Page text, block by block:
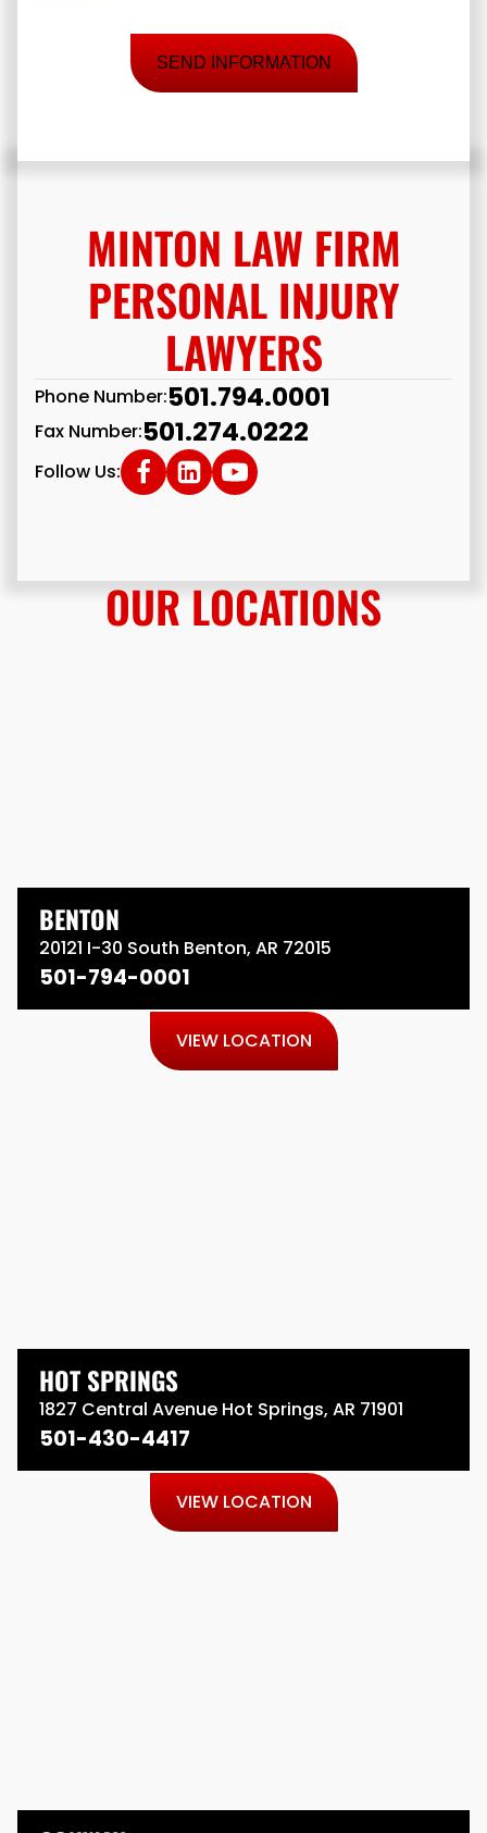
MINTON LAW FIRM
PERSONAL INJURY
LAWYERS
Phone Number:501.794.0001
Fax Number:501.274.0222
Follow Us:
OUR LOCATIONS
BENTON
20121 I-30 South Benton, AR 72015
501-794-0001
VIEW LOCATION
HOT SPRINGS
1827 Central Avenue Hot Springs, AR 71901
501-430-4417
VIEW LOCATION